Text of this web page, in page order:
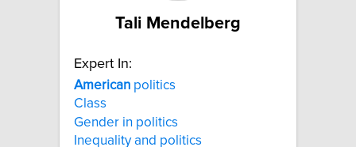
Tali Mendelberg
Expert In:
American politics
Class
Gender in politics
Inequality and politics